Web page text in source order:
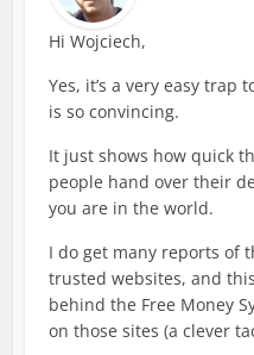
Hi Wojciech,
Yes, it’s a very easy trap
is so convincing.
It just shows how quick
people hand over their
you are in the world.
I do get many reports of
trusted websites, and
behind the Free Money
on those sites (a clever